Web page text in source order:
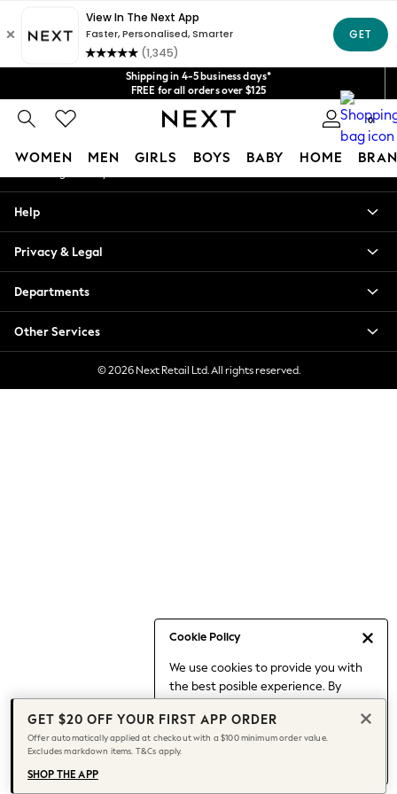
Shipping in 4-5 business days*
FREE for all orders over $125
Price is GST-inclusive.
No import fees or extra costs at delivery.
We acceptGet $20 off your first App order*
0
WOMEN MEN GIRLS BOYS BABY HOME
Cookie Policy
We use cookies to provide you with
the best posible experience. By
to our use of cookies.
Find out moreabout managing your
cookie settings.
Blouses & Shirts
Hoodies & Sweatshirts
Jackets & Coats
Jeans
Jumpsuits & Playsuits
Knitwear
Leggings & Joggers
Capsule Wardrobe
Chocolate Brown
Knee High Boots
Winter Sun
THE SET
Coats
An error occurred on client
Our Social Networks
My Account
Help
Privacy & Legal
Departments
Other Services
© 2026 Next Retail Ltd. All rights reserved.
GET $20 OFF YOUR FIRST APP ORDER
Offer automatically applied at checkout with a $100 minimum order value.
Excludes markdown items. T&Cs apply.
SHOP THE APP